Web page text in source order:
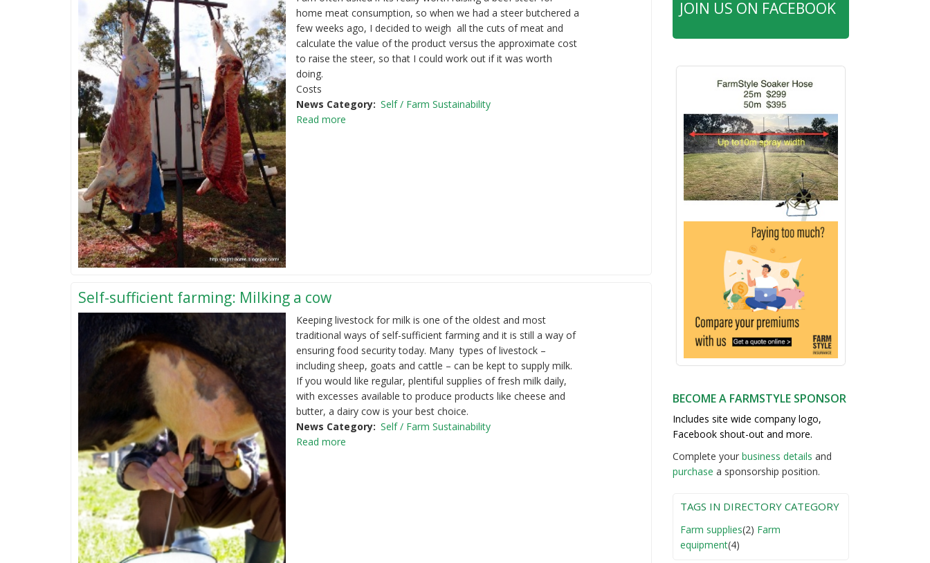
home meat consumption, so when we had a steer butchered a
few weeks ago, I decided to weigh all the cuts of meat and
calculate the value of the product versus the approximate cost
to raise the steer, so that I could work out if it was worth
doing.
Costs
News Category Self / Farm Sustainability
Read more
Self-sufficient farming: Milking a cow
Keeping livestock for milk is one of the oldest and most
traditional ways of self-sufficient farming and it is still a way of
ensuring food security today. Many types of livestock –
including sheep, goats and cattle – can be kept to supply milk.
If you would like regular, plentiful supplies of fresh milk daily,
with excesses available to produce products like cheese and
butter, a dairy cow is your best choice.
News Category Self / Farm Sustainability
Read more
JOIN US ON FACEBOOK
BECOME A FARMSTYLE SPONSOR
Includes site wide company logo,
Facebook shout-out and more.
Complete your business details and
purchase a sponsorship position.
TAGS IN DIRECTORY CATEGORY
Farm supplies(2) Farm
equipment(4)